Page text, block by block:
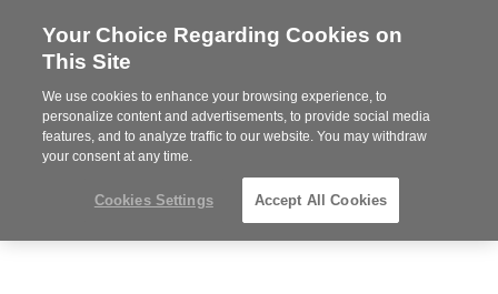
Steelcase
Partner
MENU
Phone
864-281-9500
Your Choice Regarding Cookies on
This Site
We use cookies to enhance your browsing experience, to
personalize content and advertisements, to provide social media
features, and to analyze traffic to our website. You may withdraw
your consent at any time.
Cookies Settings Accept All Cookies